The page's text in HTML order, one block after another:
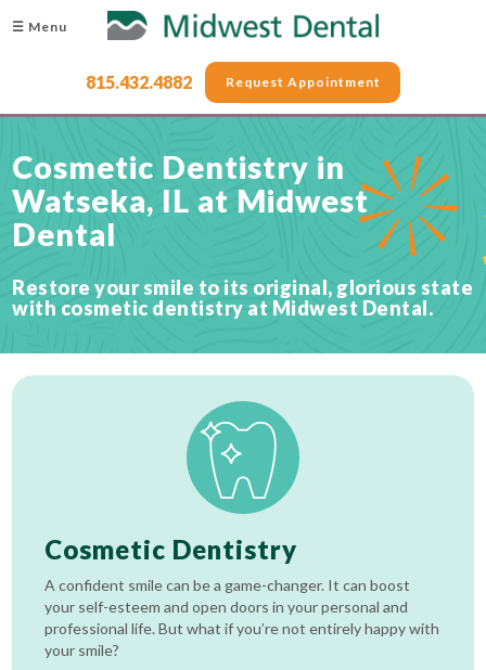
☰ Menu
815.432.4882 Request Appointment
Cosmetic Dentistry in
Watseka, IL at Midwest
Dental
Restore your smile to its original, glorious state
with cosmetic dentistry at Midwest Dental.
Cosmetic Dentistry
A confident smile can be a game-changer. It can boost
your self-esteem and open doors in your personal and
professional life. But what if you’re not entirely happy with
your smile?